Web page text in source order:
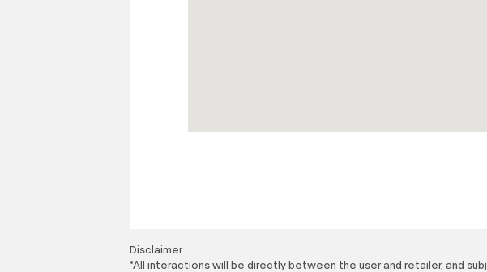
Disclaimer
*All interactions will be directly between the user and retailer, and